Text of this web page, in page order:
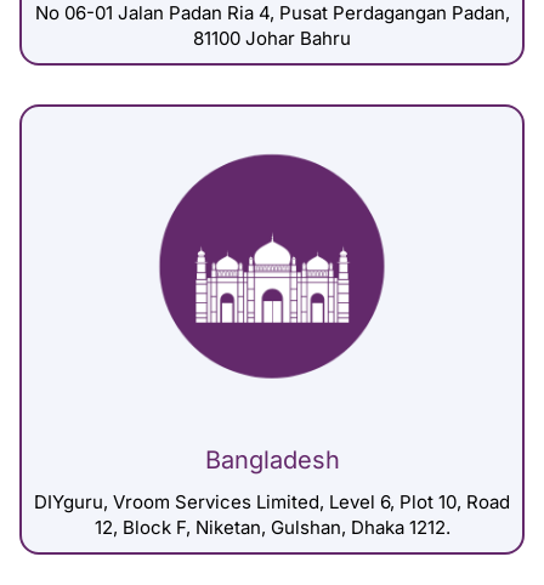
No 06-01 Jalan Padan Ria 4, Pusat Perdagangan Padan,
81100 Johar Bahru
Bangladesh
DIYguru, Vroom Services Limited, Level 6, Plot 10, Road
12, Block F, Niketan, Gulshan, Dhaka 1212.